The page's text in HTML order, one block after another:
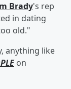
Brady's rep
in dating
old."
anything like
on